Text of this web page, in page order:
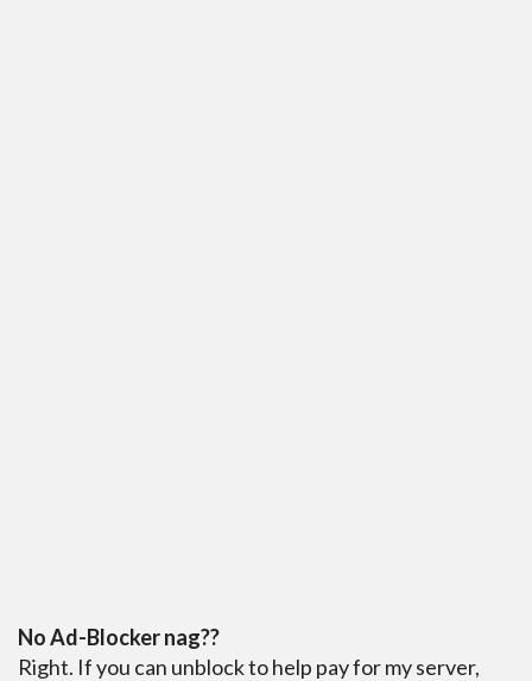
No Ad-Blocker nag??
Right. If you can unblock to help pay for my server,